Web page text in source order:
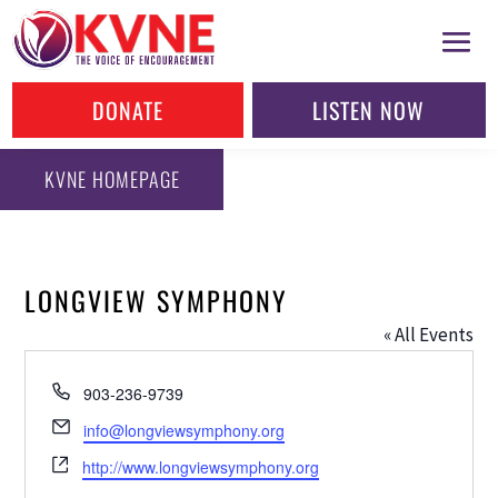
DONATE LISTEN NOW
KVNE HOMEPAGE
LONGVIEW SYMPHONY
« All Events
Phone
903-236-9739
Email
info@longviewsymphony.org
Website
http://www.longviewsymphony.org